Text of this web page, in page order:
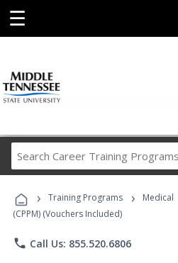
☰
Career
Programs
› Training Programs › Medical
(CPPM) (Vouchers Included)
phone Call Us: 855.520.6806